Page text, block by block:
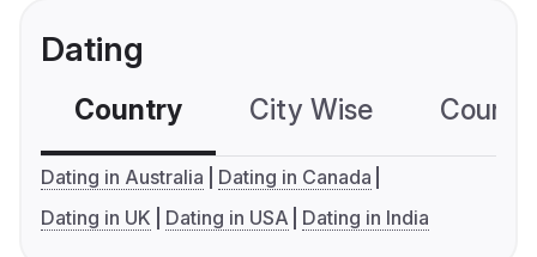
Dating
Country City Wise
Dating in Australia
Dating in Canada
Dating in UK
Dating in USA Dating in India